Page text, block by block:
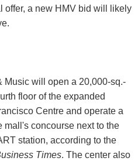
offer, a new HMV bid will likely
Music will open a 20,000-sq.-
floor of the expanded
Centre and operate a
mall's concourse next to the
station, according to the
Times. The center also